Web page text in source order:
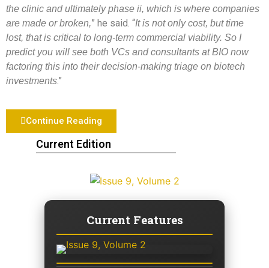
Current Edition
Current Features
the clinic and ultimately phase ii, which is where companies
are made or broken,” he said. “It is not only cost, but time
lost, that is critical to long-term commercial viability. So I
predict you will see both VCs and consultants at BIO now
factoring this into their decision-making triage on biotech
investments.”
Continue Reading